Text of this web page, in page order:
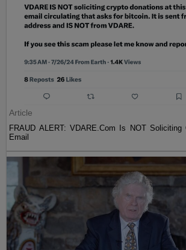
Article
FRAUD ALERT: VDARE.Com Is NOT
Email